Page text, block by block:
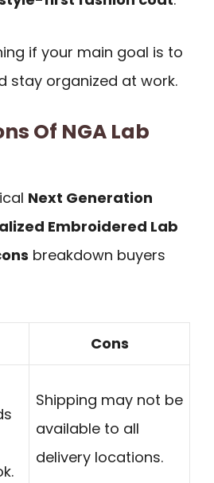
if your main goal is to
stay organized at work.
Of NGA Lab
Next Generation
Embroidered Lab
breakdown buyers
Cons
Shipping may not be
available to all
delivery locations.